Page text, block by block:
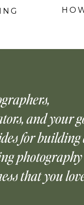
and your
for building
photography
that you